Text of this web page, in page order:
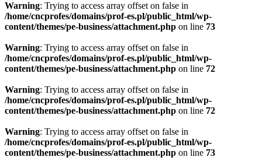
Warning: Trying to access array offset on false in
/home/cncprofes/domains/prof-es.pl/public_html/wp-
content/themes/pe-business/attachment.php on line 73
Warning: Trying to access array offset on false in
/home/cncprofes/domains/prof-es.pl/public_html/wp-
content/themes/pe-business/attachment.php on line 72
Warning: Trying to access array offset on false in
/home/cncprofes/domains/prof-es.pl/public_html/wp-
content/themes/pe-business/attachment.php on line 72
Warning: Trying to access array offset on false in
/home/cncprofes/domains/prof-es.pl/public_html/wp-
content/themes/pe-business/attachment.php on line 73